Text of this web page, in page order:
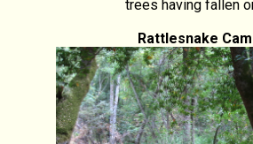
trees having fallen
Rattlesnake